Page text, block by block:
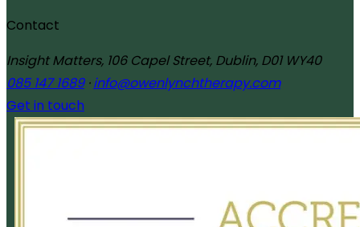
Contact
Insight Matters, 106 Capel Street, Dublin, D01 WY40
085 147 1689·info@owenlynchtherapy.com
Get in touch